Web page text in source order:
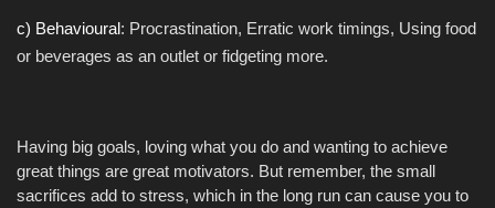
c) Behavioural: Procrastination, Erratic work timings, Using food
or beverages as an outlet or fidgeting more.
Having big goals, loving what you do and wanting to achieve
great things are great motivators. But remember, the small
sacrifices add to stress, which in the long run can cause you to